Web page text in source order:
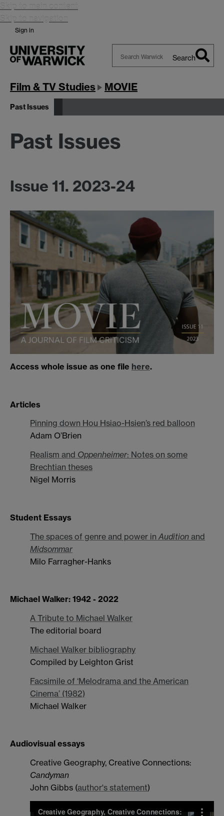
Skip to main content
Skip to navigation
Sign in
Warwick
Search
Film & TV Studies MOVIE
Past Issues
Past Issues
Issue 11. 2023-24
Access whole issue as one file here.
Articles
Pinning down Hou Hsiao-Hsien’s red balloon
Adam O’Brien
Realism and Oppenheimer: Notes on some
Brechtian theses
Nigel Morris
Student Essays
The spaces of genre and power in Audition and
Midsommar
Milo Farragher-Hanks
Michael Walker: 1942 - 2022
A Tribute to Michael Walker
The editorial board
Michael Walker bibliography
Compiled by Leighton Grist
Facsimile of ‘Melodrama and the American
Cinema’ (1982)
Michael Walker
Audiovisual essays
Creative Geography, Creative Connections:
Candyman
John Gibbs (author's statement)